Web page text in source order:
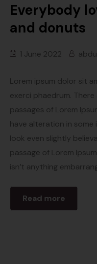
Everybody
and donuts
1 June 2022
Lorem ipsum dolor sit
exerci phaedrum.
passages of Lorem
have alteration in
look even slightly
passage of Lorem
isn’t anything
Read more